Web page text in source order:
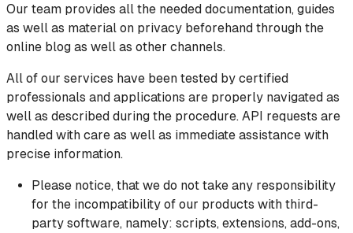
Our team provides all the needed documentation, guides
as well as material on privacy beforehand through the
online blog as well as other channels.
All of our services have been tested by certified
professionals and applications are properly navigated as
well as described during the procedure. API requests are
handled with care as well as immediate assistance with
precise information.
Please notice, that we do not take any responsibility
for the incompatibility of our products with third-
party software, namely: scripts, extensions, add-ons,